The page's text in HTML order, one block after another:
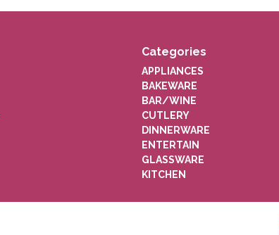
Categories
APPLIANCES
BAKEWARE
BAR/WINE
CUTLERY
DINNERWARE
ENTERTAIN
GLASSWARE
KITCHEN